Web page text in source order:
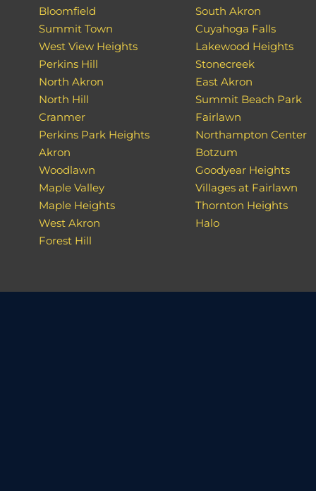
Bloomfield
Summit Town
West View Heights
Perkins Hill
North Akron
North Hill
Cranmer
Perkins Park Heights
Akron
Woodlawn
Maple Valley
Maple Heights
West Akron
Forest Hill
South Akron
Cuyahoga Falls
Lakewood Heights
Stonecreek
East Akron
Summit Beach Park
Fairlawn
Northampton Center
Botzum
Goodyear Heights
Villages at Fairlawn
Thornton Heights
Halo